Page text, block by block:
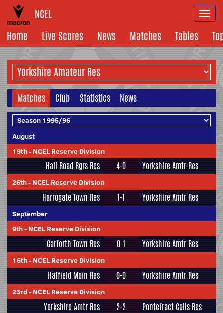
NCEL
Home
Live Scores News Matches Tables
Matches Club Statistics News
August
19th- NCEL Reserve Division
Hall Road Rgrs Res 4-0 Yorkshire Amtr Res
26th- NCEL Reserve Division
Harrogate Town Res 1-1 Yorkshire Amtr Res
September
9th- NCEL Reserve Division
Garforth Town Res 0-1 Yorkshire Amtr Res
16th- NCEL Reserve Division
Hatfield Main Res 0-0 Yorkshire Amtr Res
23rd- NCEL Reserve Division
Yorkshire Amtr Res 2-2 Pontefract Colls Res